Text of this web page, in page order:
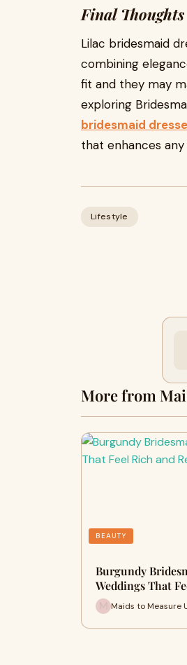
Final Thoughts
Lilac bridesmaid
combining
fit and they may
exploring
bridesmaid
that enhances
Lifestyle
More from
BEAUTY
Burgundy
Weddings That
Maids to Measure